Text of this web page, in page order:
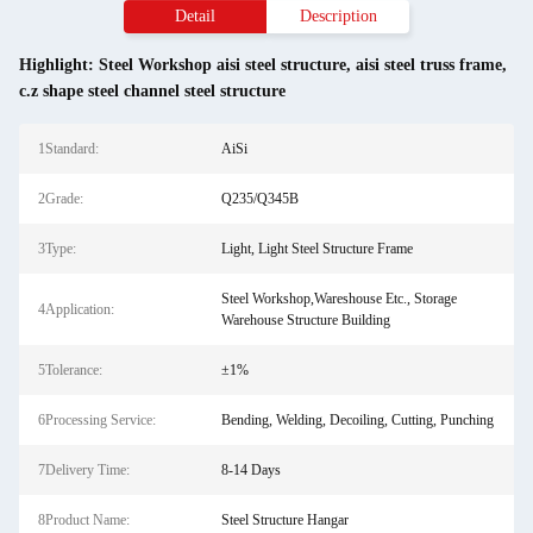
Detail Description
Highlight: Steel Workshop aisi steel structure, aisi steel truss frame,
c.z shape steel channel steel structure
1Standard: AiSi
2Grade: Q235/Q345B
3Type: Light, Light Steel Structure Frame
4Application:
Steel Workshop,Wareshouse Etc., Storage
Warehouse Structure Building
5Tolerance: ±1%
6Processing Service: Bending, Welding, Decoiling, Cutting, Punching
7Delivery Time: 8-14 Days
8Product Name: Steel Structure Hangar